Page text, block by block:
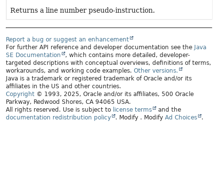
Returns a line number pseudo-instruction.
Report a bug or suggest an enhancement
For further API reference and developer documentation see the Java
SE Documentation
, which contains more detailed, developer-
targeted descriptions with conceptual overviews, definitions of terms,
workarounds, and working code examples. Other versions.
Java is a trademark or registered trademark of Oracle and/or its
affiliates in the US and other countries.
Copyright © 1993, 2025, Oracle and/or its affiliates, 500 Oracle
Parkway, Redwood Shores, CA 94065 USA.
All rights reserved. Use is subject to license terms
and the
documentation redistribution policy
. Modify . Modify Ad Choices .